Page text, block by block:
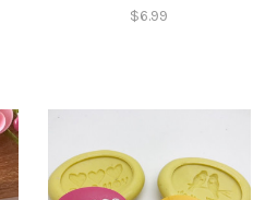
$6.99